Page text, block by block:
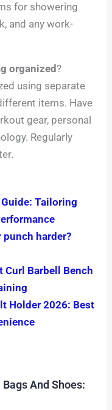
for showering
and any work-
organized?
using separate
items. Have
gear, personal
Regularly
Tailoring
punch harder?
Curl Barbell Bench
Holder 2026: Best
And Shoes: